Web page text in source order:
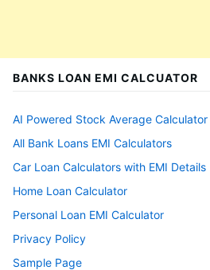
BANKS LOAN EMI CALCUATOR
AI Powered Stock Average Calculator
All Bank Loans EMI Calculators
Car Loan Calculators with EMI Details
Home Loan Calculator
Personal Loan EMI Calculator
Privacy Policy
Sample Page